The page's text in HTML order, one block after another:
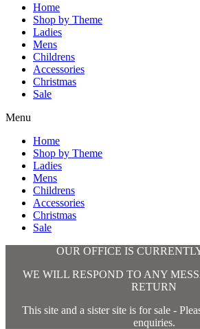
Home
Shop by Theme
Ladies
Mens
Childrens
Accessories
Christmas
Sale
Menu
Home
Shop by Theme
Ladies
Mens
Childrens
Accessories
Christmas
Sale
OUR OFFICE IS
WE WILL RESPOND TO ANY
RETURN
This site and a sister site is for sale -
enquiries.